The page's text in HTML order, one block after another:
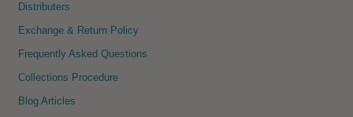
Distributers
Exchange & Return Policy
Frequently Asked Questions
Collections Procedure
Blog Articles